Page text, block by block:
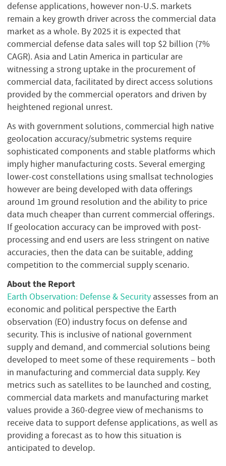
defense applications, however non-U.S. markets
remain a key growth driver across the commercial data
market as a whole. By 2025 it is expected that
commercial defense data sales will top $2 billion (7%
CAGR). Asia and Latin America in particular are
witnessing a strong uptake in the procurement of
commercial data, facilitated by direct access solutions
provided by the commercial operators and driven by
heightened regional unrest.
As with government solutions, commercial high native
geolocation accuracy/submetric systems require
sophisticated components and stable platforms which
imply higher manufacturing costs. Several emerging
lower-cost constellations using smallsat technologies
however are being developed with data offerings
around 1m ground resolution and the ability to price
data much cheaper than current commercial offerings.
If geolocation accuracy can be improved with post-
processing and end users are less stringent on native
accuracies, then the data can be suitable, adding
competition to the commercial supply scenario.
About the Report
Earth Observation: Defense & Security assesses from an
economic and political perspective the Earth
observation (EO) industry focus on defense and
security. This is inclusive of national government
supply and demand, and commercial solutions being
developed to meet some of these requirements – both
in manufacturing and commercial data supply. Key
metrics such as satellites to be launched and costing,
commercial data markets and manufacturing market
values provide a 360-degree view of mechanisms to
receive data to support defense applications, as well as
providing a forecast as to how this situation is
anticipated to develop.